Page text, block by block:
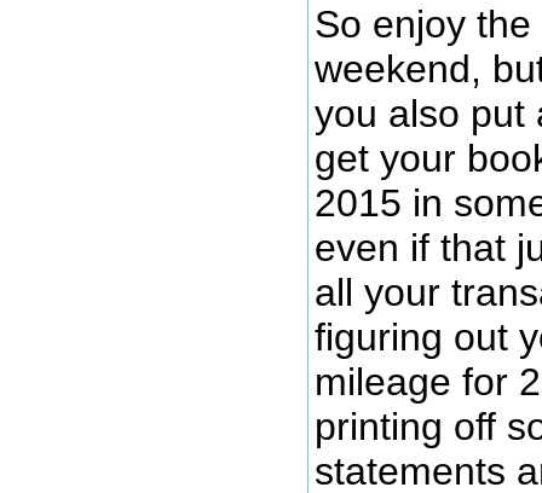
So enjoy
weekend,
you also put
get your
2015 in
even if that
all your
figuring out
mileage for
printing off
statements